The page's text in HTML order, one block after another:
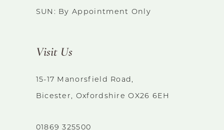
SUN: By Appointment Only
Visit Us
15-17 Manorsfield Road,
Bicester, Oxfordshire OX26 6EH
01869 325500